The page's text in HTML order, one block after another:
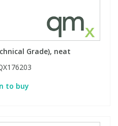
Grade), neat
to buy